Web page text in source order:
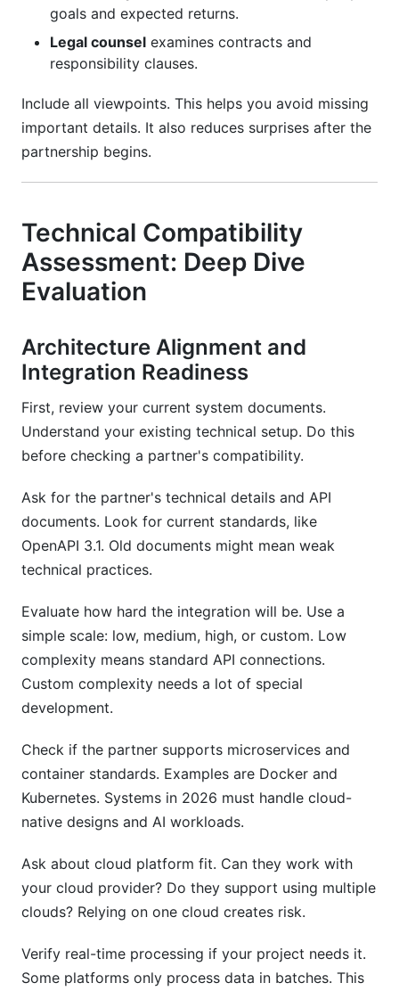
goals and expected returns.
Legal counsel examines contracts and
responsibility clauses.
Include all viewpoints. This helps you avoid missing
important details. It also reduces surprises after the
partnership begins.
Technical Compatibility
Assessment: Deep Dive
Evaluation
Architecture Alignment and
Integration Readiness
First, review your current system documents.
Understand your existing technical setup. Do this
before checking a partner's compatibility.
Ask for the partner's technical details and API
documents. Look for current standards, like
OpenAPI 3.1. Old documents might mean weak
technical practices.
Evaluate how hard the integration will be. Use a
simple scale: low, medium, high, or custom. Low
complexity means standard API connections.
Custom complexity needs a lot of special
development.
Check if the partner supports microservices and
container standards. Examples are Docker and
Kubernetes. Systems in 2026 must handle cloud-
native designs and AI workloads.
Ask about cloud platform fit. Can they work with
your cloud provider? Do they support using multiple
clouds? Relying on one cloud creates risk.
Verify real-time processing if your project needs it.
Some platforms only process data in batches. This